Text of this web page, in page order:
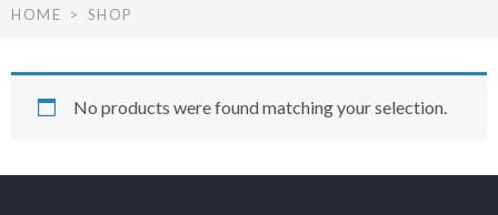
HOME SHOP
No products were found matching your selection.